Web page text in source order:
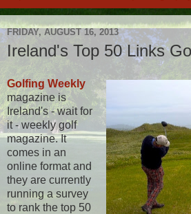
FRIDAY, AUGUST 16, 2013
Ireland's Top 50 Links
Golfing Weekly
magazine is
Ireland's - wait for
it - weekly golf
magazine. It
comes in an
online format and
they are currently
running a survey
to rank the top 50